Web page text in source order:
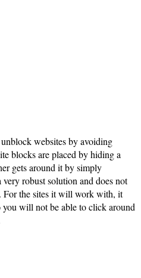
websites by avoiding
blocks are placed by hiding a
gets around it by simply
robust solution and does not
For the sites it will work with, it
will not be able to click around